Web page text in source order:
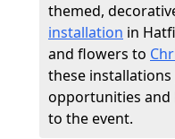
themed,
installation in
and flowers to
these
opportunities and
to the event.